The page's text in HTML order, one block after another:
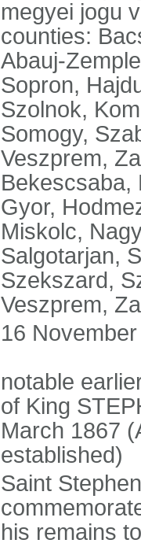
megyei jogu
counties:
Abauj-
Sopron,
Szolnok,
Somogy,
Veszprem,
Bekescsaba,
Gyor,
Miskolc,
Salgotarjan,
Szekszard,
Veszprem,
16
notable
of King
March 1867
established)
Saint
his remains